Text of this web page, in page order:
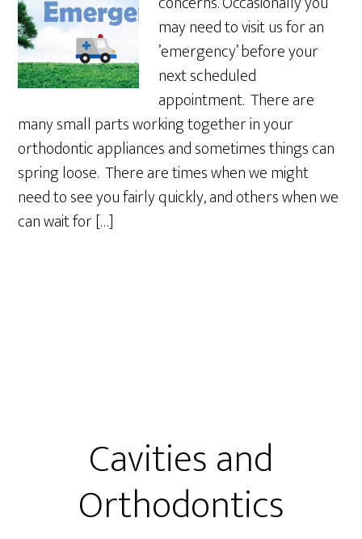
may need to visit us for an
’emergency’ before your
next scheduled
appointment. There are
many small parts working together in your
orthodontic appliances and sometimes things can
spring loose. There are times when we might
need to see you fairly quickly, and others when we
can wait for […]
Cavities and
Orthodontics